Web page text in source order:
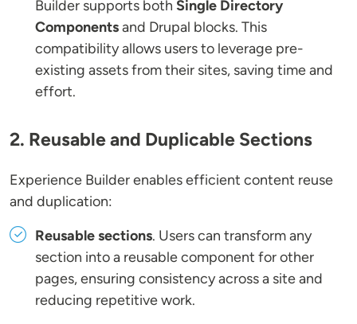
Builder supports both Single Directory
Componentsand Drupal blocks. This
compatibility allows users to leverage pre-
existing assets from their sites, saving time and
effort.
2. Reusable and Duplicable Sections
Experience Builder enables efficient content reuse
and duplication:
Reusable sections. Users can transform any
section into a reusable component for other
pages, ensuring consistency across a site and
reducing repetitive work.